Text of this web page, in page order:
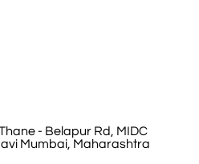
- Belapur Rd, MIDC
Mumbai, Maharashtra